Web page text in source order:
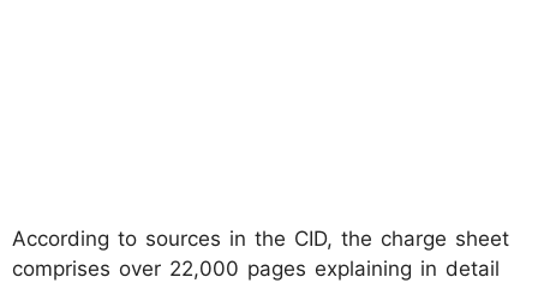
According to sources in the CID, the charge sheet
comprises over 22,000 pages explaining in detail